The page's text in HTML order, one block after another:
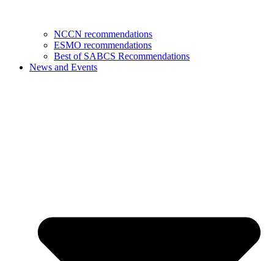
NCCN recommendations
ESMO recommendations
Best of SABCS Recommendations
News and Events